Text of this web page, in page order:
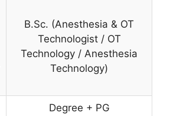
B.Sc. (Anesthesia & OT
Technologist / OT
Technology / Anesthesia
Technology)
Degree + PG